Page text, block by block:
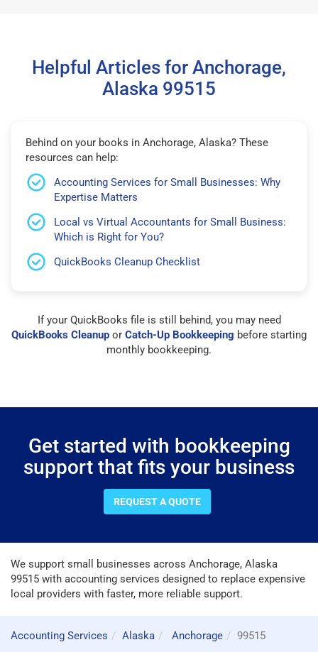
Helpful Articles for Anchorage,
Alaska 99515
Behind on your books in Anchorage, Alaska? These
resources can help:
Accounting Services for Small Businesses: Why
Expertise Matters
Local vs Virtual Accountants for Small Business:
Which is Right for You?
QuickBooks Cleanup Checklist
If your QuickBooks file is still behind, you may need
QuickBooks Cleanup or Catch-Up Bookkeeping before starting
monthly bookkeeping.
Get started with bookkeeping
support that fits your business
REQUEST A QUOTE
We support small businesses across Anchorage, Alaska
99515 with accounting services designed to replace expensive
local providers with faster, more reliable support.
Accounting Services Alaska Anchorage
99515